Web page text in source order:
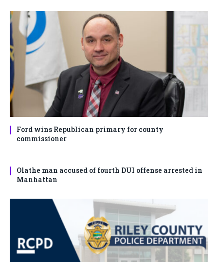
Ford wins Republican primary for county
commissioner
Olathe man accused of fourth DUI offense arrested in
Manhattan